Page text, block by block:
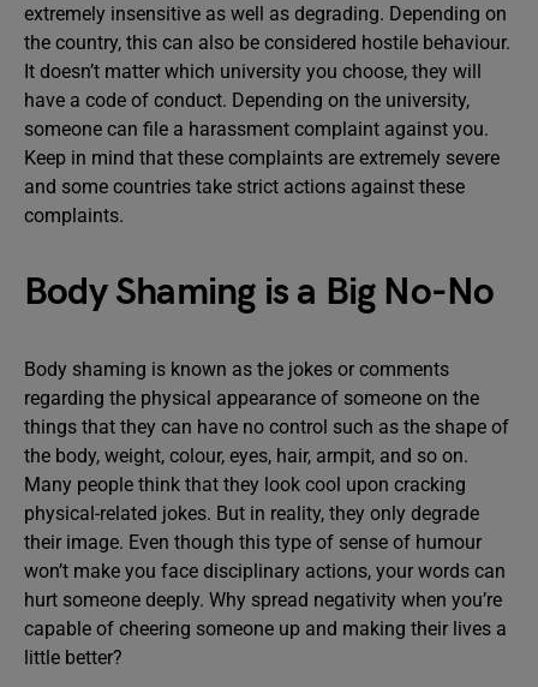
extremely insensitive as well as degrading. Depending on
the country, this can also be considered hostile behaviour.
It doesn’t matter which university you choose, they will
have a code of conduct. Depending on the university,
someone can file a harassment complaint against you.
Keep in mind that these complaints are extremely severe
and some countries take strict actions against these
complaints.
Body Shaming is a Big No-No
Body shaming is known as the jokes or comments
regarding the physical appearance of someone on the
things that they can have no control such as the shape of
the body, weight, colour, eyes, hair, armpit, and so on.
Many people think that they look cool upon cracking
physical-related jokes. But in reality, they only degrade
their image. Even though this type of sense of humour
won’t make you face disciplinary actions, your words can
hurt someone deeply. Why spread negativity when you’re
capable of cheering someone up and making their lives a
little better?